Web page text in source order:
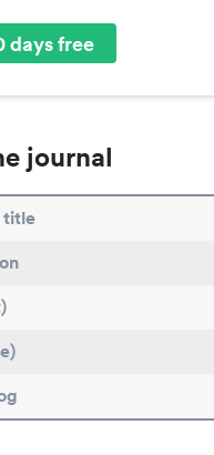
days free
journal
title